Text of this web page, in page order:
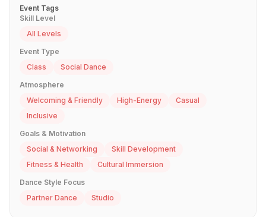
Event Tags
Skill Level
All Levels
Event Type
Class
Social Dance
Atmosphere
Welcoming & Friendly
High-Energy
Casual
Inclusive
Goals & Motivation
Social & Networking
Skill Development
Fitness & Health
Cultural Immersion
Dance Style Focus
Partner Dance
Studio